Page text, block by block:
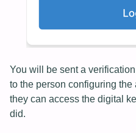
You will be sent a
to the person configuring the
they can access the digital
did.